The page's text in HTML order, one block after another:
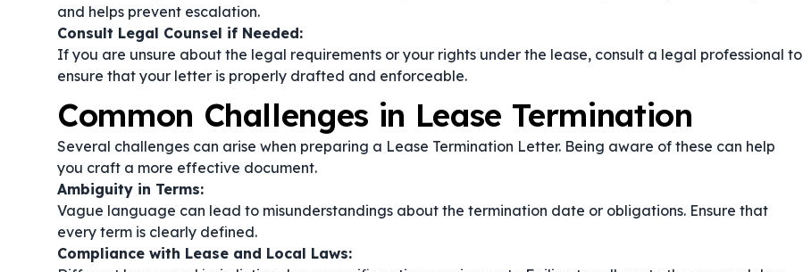
and helps prevent escalation.
Consult Legal Counsel if Needed:
If you are unsure about the legal requirements or your rights under the lease, consult a legal professional to
ensure that your letter is properly drafted and enforceable.
Common Challenges in Lease Termination
Several challenges can arise when preparing a Lease Termination Letter. Being aware of these can help
you craft a more effective document.
Ambiguity in Terms:
Vague language can lead to misunderstandings about the termination date or obligations. Ensure that
every term is clearly defined.
Compliance with Lease and Local Laws: